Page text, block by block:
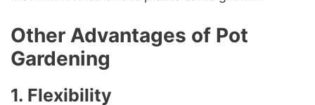
Other Advantages of Pot
Gardening
1. Flexibility